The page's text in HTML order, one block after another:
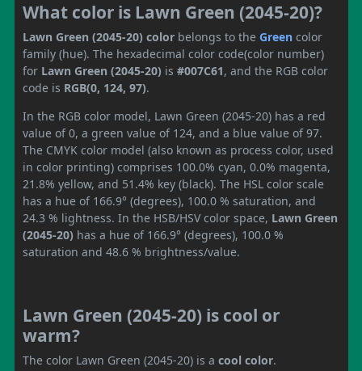
What color is Lawn Green (2045-20)?
Lawn Green (2045-20) color belongs to the Green color
family (hue). The hexadecimal color code(color number)
for Lawn Green (2045-20) is #007C61, and the RGB color
code is RGB(0, 124, 97).
In the RGB color model, Lawn Green (2045-20) has a red
value of 0, a green value of 124, and a blue value of 97.
The CMYK color model (also known as process color, used
in color printing) comprises 100.0% cyan, 0.0% magenta,
21.8% yellow, and 51.4% key (black). The HSL color scale
has a hue of 166.9° (degrees), 100.0 % saturation, and
24.3 % lightness. In the HSB/HSV color space, Lawn Green
(2045-20) has a hue of 166.9° (degrees), 100.0 %
saturation and 48.6 % brightness/value.
Lawn Green (2045-20) is cool or
warm?
The color Lawn Green (2045-20) is a cool color.